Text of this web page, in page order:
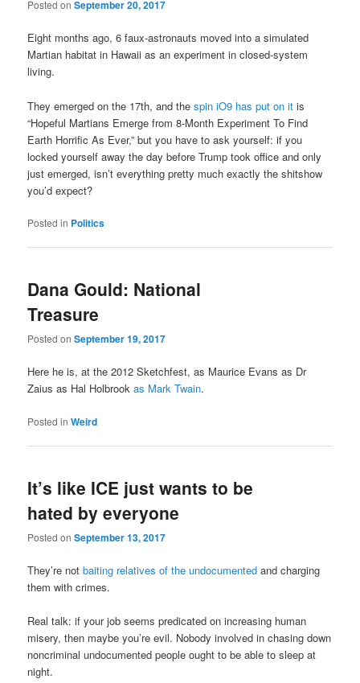
Posted onSeptember 20, 2017
Eight months ago, 6 faux-astronauts moved into a simulated
Martian habitat in Hawaii as an experiment in closed-system
living.
They emerged on the 17th, and thespin iO9 has put on it is
“Hopeful Martians Emerge from 8-Month Experiment To Find
Earth Horrific As Ever,” but you have to ask yourself: if you
locked yourself away the day before Trump took office and only
just emerged, isn’t everything pretty much exactly the shitshow
you’d expect?
Posted in Politics
Dana Gould: National
Treasure
Posted onSeptember 19, 2017
Here he is, at the 2012 Sketchfest, as Maurice Evans as Dr
Zaius as Hal Holbrookas Mark Twain.
Posted in Weird
It’s like ICE just wants to be
hated by everyone
Posted onSeptember 13, 2017
They’re notbaiting relatives of the undocumented and charging
them with crimes.
Real talk: if your job seems predicated on increasing human
misery, then maybe you’re evil. Nobody involved in chasing down
noncriminal undocumented people ought to be able to sleep at
night.